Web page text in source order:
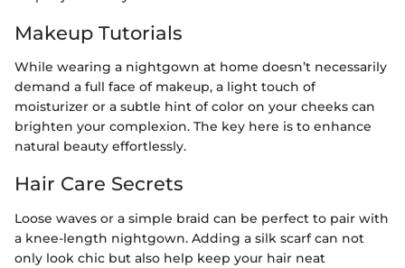
Makeup Tutorials
While wearing a nightgown at home doesn’t necessarily
demand a full face of makeup, a light touch of
moisturizer or a subtle hint of color on your cheeks can
brighten your complexion. The key here is to enhance
natural beauty effortlessly.
Hair Care Secrets
Loose waves or a simple braid can be perfect to pair with
a knee-length nightgown. Adding a silk scarf can not
only look chic but also help keep your hair neat